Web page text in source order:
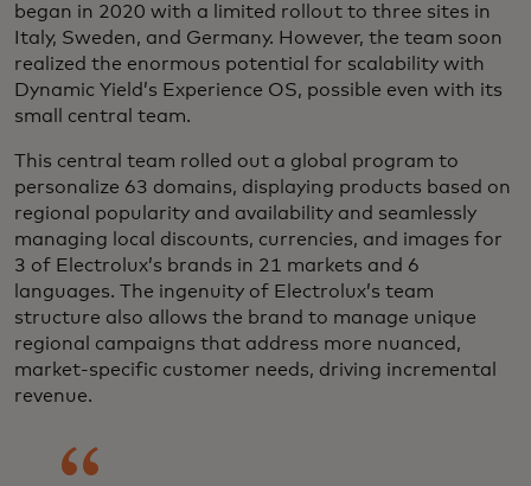
began in 2020 with a limited rollout to three sites in
Italy, Sweden, and Germany. However, the team soon
realized the enormous potential for scalability with
Dynamic Yield’s Experience OS, possible even with its
small central team.
This central team rolled out a global program to
personalize 63 domains, displaying products based on
regional popularity and availability and seamlessly
managing local discounts, currencies, and images for
3 of Electrolux’s brands in 21 markets and 6
languages. The ingenuity of Electrolux’s team
structure also allows the brand to manage unique
regional campaigns that address more nuanced,
market-specific customer needs, driving incremental
revenue.